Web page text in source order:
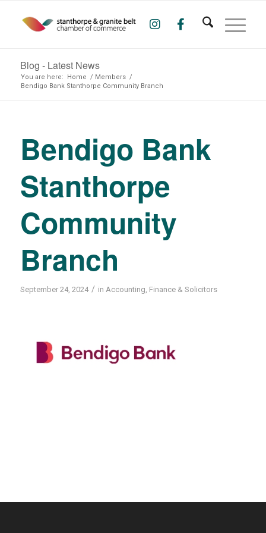
Blog - Latest News
You are here: Home / Members /
Bendigo Bank Stanthorpe Community Branch
Bendigo Bank
Stanthorpe
Community
Branch
September 24, 2024 / in Accounting, Finance & Solicitors